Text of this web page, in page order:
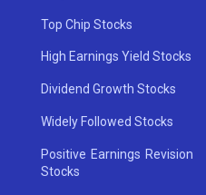
Top Chip Stocks
High Earnings Yield Stocks
Dividend Growth Stocks
Widely Followed Stocks
Positive Earnings Revision
Stocks